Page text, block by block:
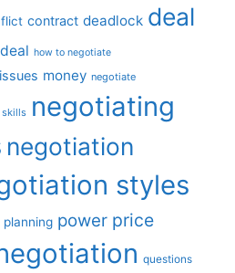
contract deadlock deal
how to negotiate
issues money negotiate
skills negotiating
negotiation
styles
planning power price
questions